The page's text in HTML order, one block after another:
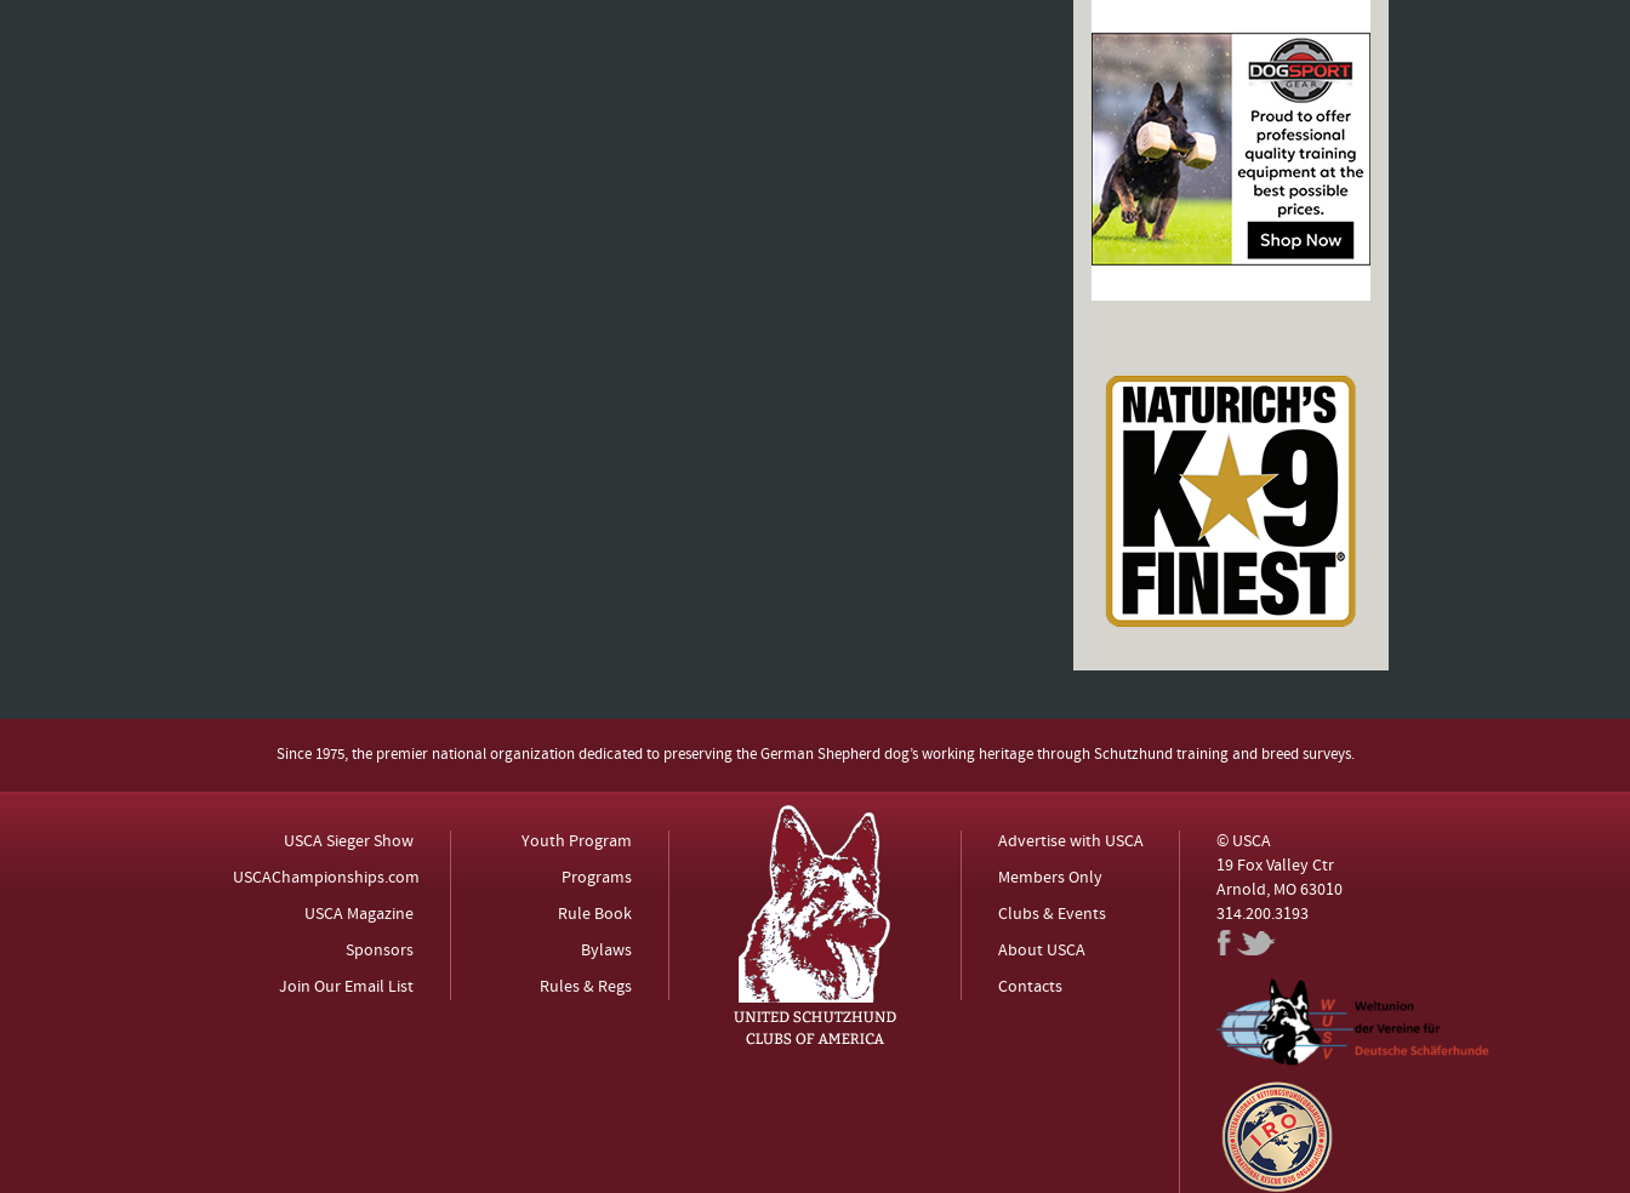
Since 1975, the premier national organization dedicated to preserving the German Shepherd dog’s working heritage through Schutzhund training and breed surveys.
USCA Sieger Show
USCAChampionships.com
USCA Magazine
Sponsors
Join Our Email List
Youth Program
Programs
Rule Book
Bylaws
Rules & Regs
Advertise with USCA
Members Only
Clubs & Events
About USCA
Contacts
© USCA
19 Fox Valley Ctr
Arnold, MO 63010
314.200.3193